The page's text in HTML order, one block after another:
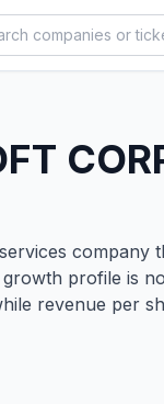
profile is
revenue per